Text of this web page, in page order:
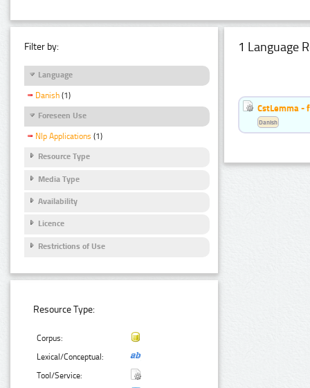
Filter by:
Language
Danish (1)
Foreseen Use
Nlp Applications (1)
Resource Type
Media Type
Availability
Licence
Restrictions of Use
Resource Type:
Corpus:
Lexical/Conceptual:
Tool/Service:
1 Language
CstLemma -
Danish